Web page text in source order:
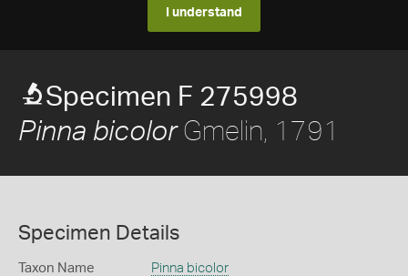
I understand
Specimen F 275998
Pinna bicolorGmelin, 1791
Specimen Details
Taxon Name Pinna bicolor